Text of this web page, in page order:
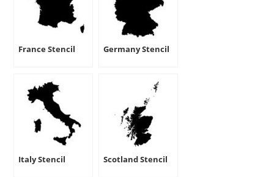
France Stencil Germany Stencil
Italy Stencil Scotland Stencil